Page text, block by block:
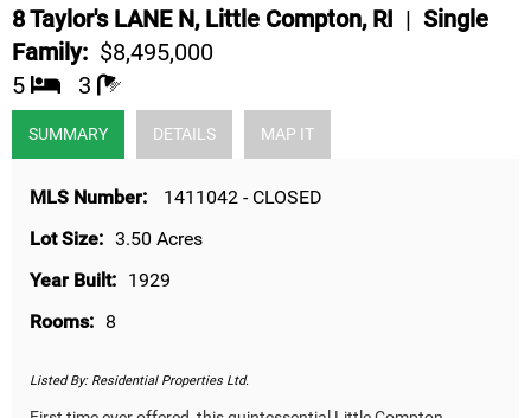
8 Taylor's LANE N, Little Compton, RI | Single
Family: $8,495,000
5
3
SUMMARY DETAILS MAP IT
MLS Number:
1411042 - CLOSED
Lot Size: 3.50 Acres
Year Built: 1929
Rooms: 8
Listed By: Residential Properties Ltd.